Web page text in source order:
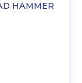
HAMMER